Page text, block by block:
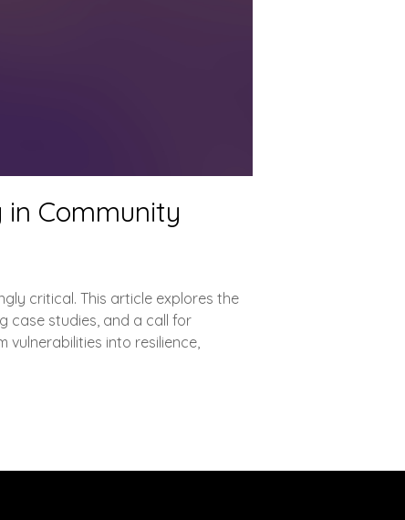
in Community
critical. This article explores the
case studies, and a call for
into resilience,